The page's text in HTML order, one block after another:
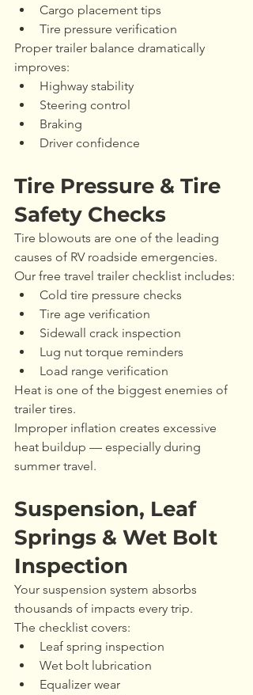
Cargo placement tips
Tire pressure verification
Proper trailer balance dramatically
improves:
Highway stability
Steering control
Braking
Driver confidence
Tire Pressure & Tire
Safety Checks
Tire blowouts are one of the leading
causes of RV roadside emergencies.
Our free travel trailer checklist includes:
Cold tire pressure checks
Tire age verification
Sidewall crack inspection
Lug nut torque reminders
Load range verification
Heat is one of the biggest enemies of
trailer tires.
Improper inflation creates excessive
heat buildup — especially during
summer travel.
Suspension, Leaf
Springs & Wet Bolt
Inspection
Your suspension system absorbs
thousands of impacts every trip.
The checklist covers:
Leaf spring inspection
Wet bolt lubrication
Equalizer wear